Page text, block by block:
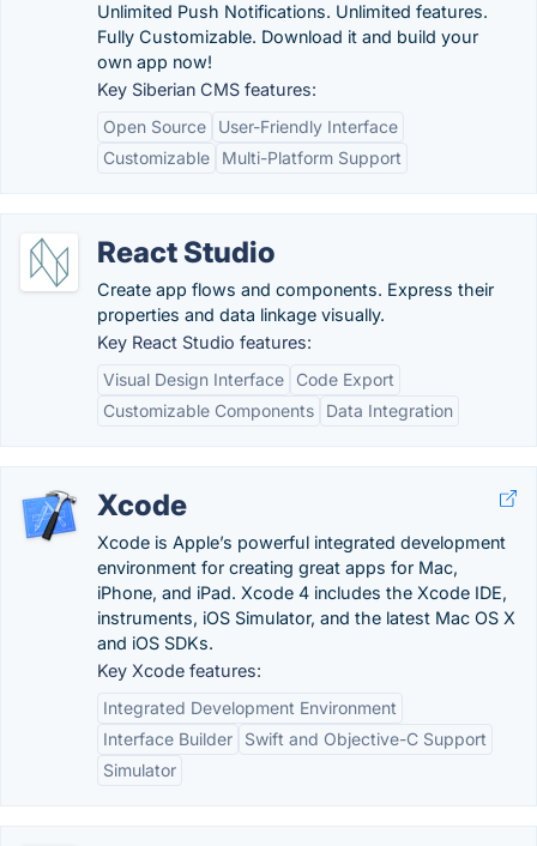
Unlimited Push Notifications. Unlimited features.
Fully Customizable. Download it and build your
own app now!
Key Siberian CMS features:
Open Source
User-Friendly Interface
Customizable
Multi-Platform Support
React Studio
Create app flows and components. Express their
properties and data linkage visually.
Key React Studio features:
Visual Design Interface
Code Export
Customizable Components
Data Integration
Xcode
Xcode is Apple’s powerful integrated development
environment for creating great apps for Mac,
iPhone, and iPad. Xcode 4 includes the Xcode IDE,
instruments, iOS Simulator, and the latest Mac OS X
and iOS SDKs.
Key Xcode features:
Integrated Development Environment
Interface Builder
Swift and Objective-C Support
Simulator